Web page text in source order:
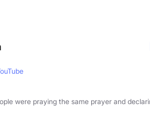
were praying the same prayer and